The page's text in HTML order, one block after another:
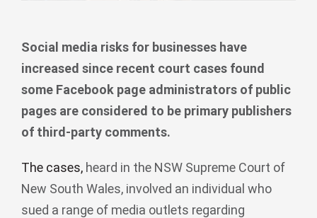
Social media risks for businesses have
increased since recent court cases found
some Facebook page administrators of public
pages are considered to be primary publishers
of third-party comments.
The cases, heard in the NSW Supreme Court of
New South Wales, involved an individual who
sued a range of media outlets regarding